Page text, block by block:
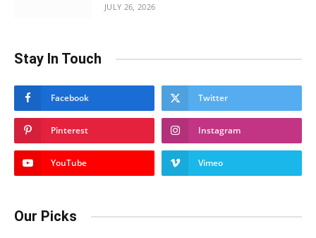
JULY 26, 2026
Stay In Touch
Facebook Twitter
Pinterest Instagram
YouTube Vimeo
Our Picks